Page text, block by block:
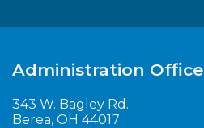
Administration Office
343 W. Bagley Rd.
Berea, OH 44017